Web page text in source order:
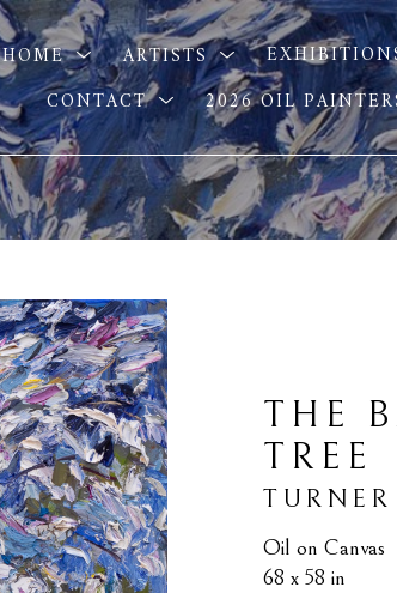
HOME ARTISTS
CONTACT
2026 OIL
THE
TREE
Oil on Canvas
68 x 58 in